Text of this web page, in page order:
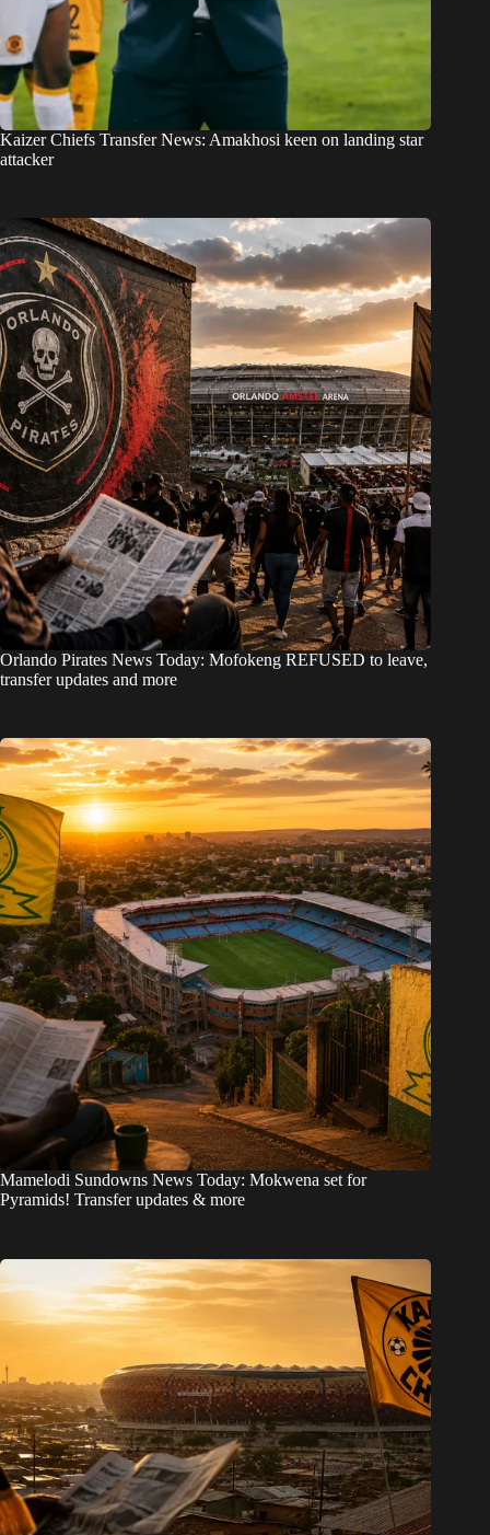
Kaizer Chiefs Transfer News: Amakhosi keen on landing star
attacker
Orlando Pirates News Today: Mofokeng REFUSED to leave,
transfer updates and more
Mamelodi Sundowns News Today: Mokwena set for
Pyramids! Transfer updates & more